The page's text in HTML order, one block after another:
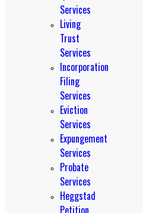
Services
Living
Trust
Services
Incorporation
Filing
Services
Eviction
Services
Expungement
Services
Probate
Services
Heggstad
Petition